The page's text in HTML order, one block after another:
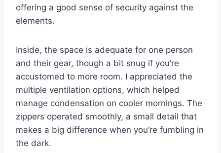
offering a good sense of security against the
elements.
Inside, the space is adequate for one person
and their gear, though a bit snug if you’re
accustomed to more room. I appreciated the
multiple ventilation options, which helped
manage condensation on cooler mornings. The
zippers operated smoothly, a small detail that
makes a big difference when you’re fumbling in
the dark.